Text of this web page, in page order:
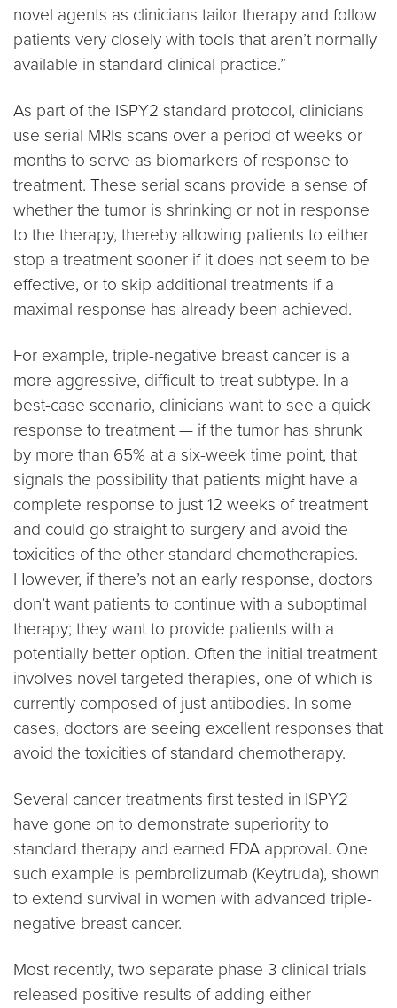
novel agents as clinicians tailor therapy and follow
patients very closely with tools that aren’t normally
available in standard clinical practice.”
As part of the ISPY2 standard protocol, clinicians
use serial MRIs scans over a period of weeks or
months to serve as biomarkers of response to
treatment. These serial scans provide a sense of
whether the tumor is shrinking or not in response
to the therapy, thereby allowing patients to either
stop a treatment sooner if it does not seem to be
effective, or to skip additional treatments if a
maximal response has already been achieved.
For example, triple-negative breast cancer is a
more aggressive, difficult-to-treat subtype. In a
best-case scenario, clinicians want to see a quick
response to treatment — if the tumor has shrunk
by more than 65% at a six-week time point, that
signals the possibility that patients might have a
complete response to just 12 weeks of treatment
and could go straight to surgery and avoid the
toxicities of the other standard chemotherapies.
However, if there’s not an early response, doctors
don’t want patients to continue with a suboptimal
therapy; they want to provide patients with a
potentially better option. Often the initial treatment
involves novel targeted therapies, one of which is
currently composed of just antibodies. In some
cases, doctors are seeing excellent responses that
avoid the toxicities of standard chemotherapy.
Several cancer treatments first tested in ISPY2
have gone on to demonstrate superiority to
standard therapy and earned FDA approval. One
such example is pembrolizumab (Keytruda), shown
to extend survival in women with advanced triple-
negative breast cancer.
Most recently, two separate phase 3 clinical trials
released positive results of adding either